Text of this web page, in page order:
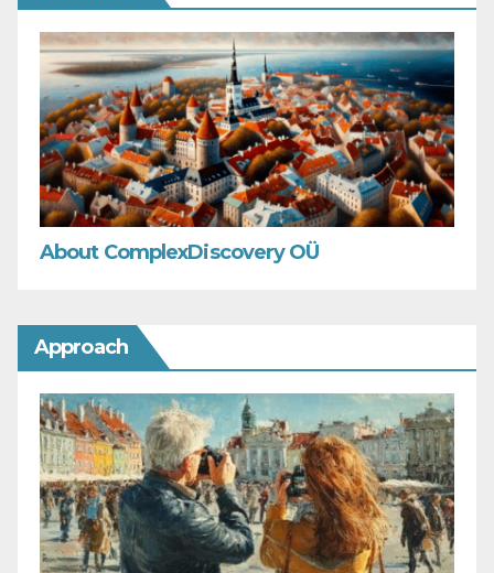
About ComplexDiscovery OÜ
Approach